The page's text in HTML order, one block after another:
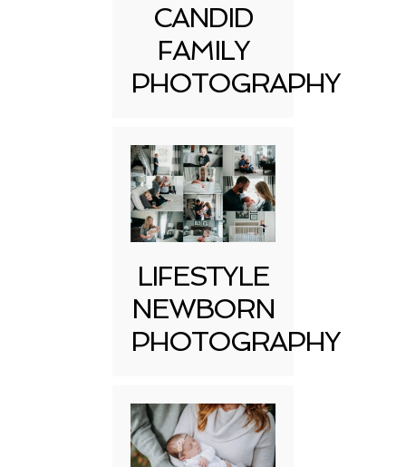
CANDID
FAMILY
PHOTOGRAPHY
LIFESTYLE
NEWBORN
PHOTOGRAPHY